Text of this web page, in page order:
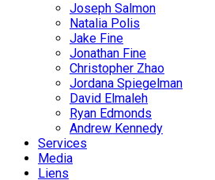
Joseph Salmon
Natalia Polis
Jake Fine
Jonathan Fine
Christopher Zhao
Jordana Spiegelman
David Elmaleh
Ryan Edmonds
Andrew Kennedy
Services
Media
Liens